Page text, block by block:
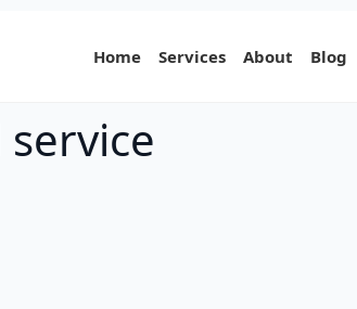
Home Services About Blog